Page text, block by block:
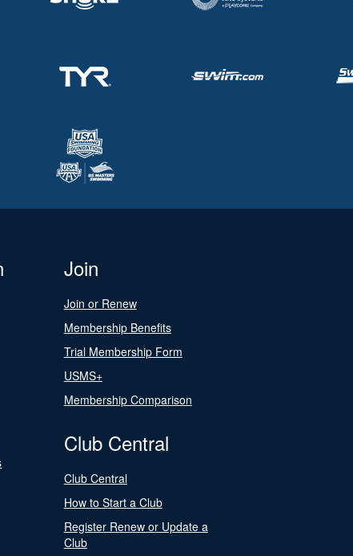
Join
Join or Renew
Membership Benefits
Trial Membership Form
USMS+
Membership Comparison
Club Central
Club Central
How to Start a Club
Register Renew or Update a
Club